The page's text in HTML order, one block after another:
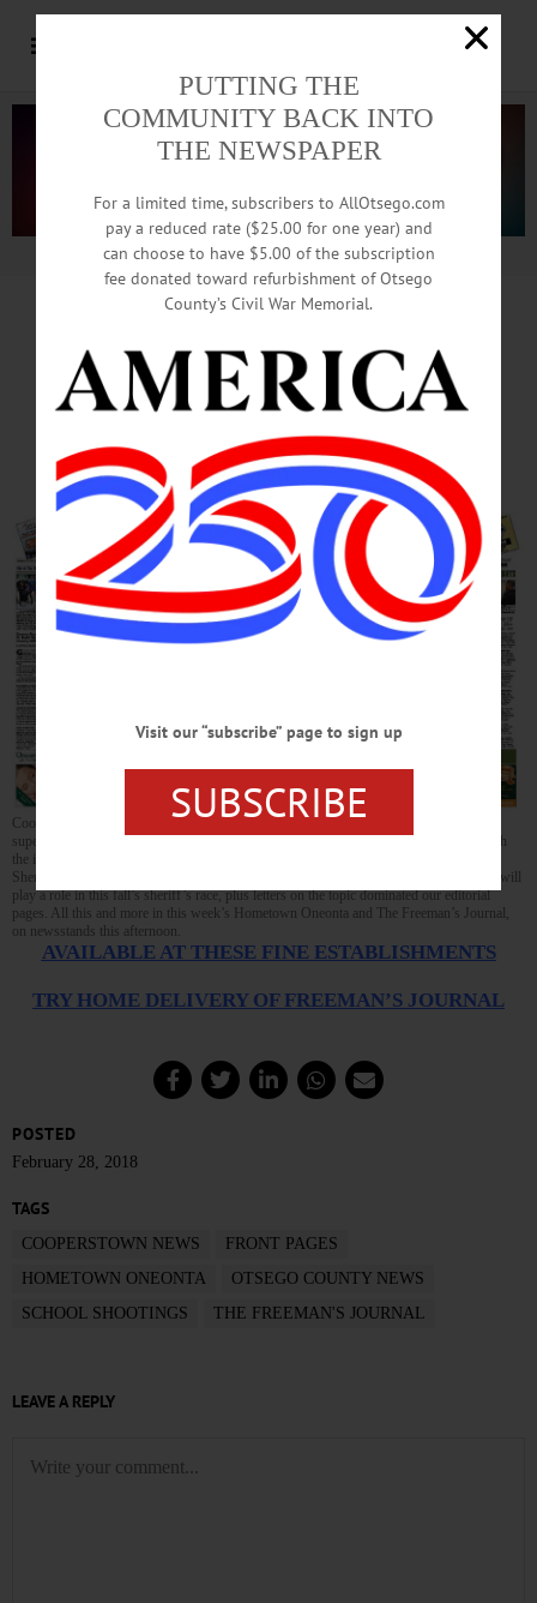
Advertisement.Advertise with us
Parkland Dominates
Local Conversations
Cooperstown’s Bill Crankshaw, Oneonta’s Joe Yelich and four other local school
superintendents gathered to discuss the Parkland shootings, and found they agreed with
the idea of hiring school-resource officers to protect local pupils; Senator Seward and
Sheriff Devlin appear to be aboard, too. Meanwhile, it seems fear of school shootings will
play a role in this fall’s sheriff’s race, plus letters on the topic dominated our editorial
pages. All this and more in this week’s Hometown Oneonta and The Freeman’s Journal,
on newsstands this afternoon.
AVAILABLE AT THESE FINE ESTABLISHMENTS
TRY HOME DELIVERY OF FREEMAN’S JOURNAL
POSTED
February 28, 2018
TAGS
COOPERSTOWN NEWS
FRONT PAGES
HOMETOWN ONEONTA
OTSEGO COUNTY NEWS
SCHOOL SHOOTINGS
THE FREEMAN'S JOURNAL
LEAVE A REPLY
PUTTING THE
COMMUNITY BACK INTO
THE NEWSPAPER
For a limited time, subscribers to AllOtsego.com
pay a reduced rate ($25.00 for one year) and
can choose to have $5.00 of the subscription
fee donated toward refurbishment of Otsego
County’s Civil War Memorial.
Visit our “subscribe” page to sign up
SUBSCRIBE